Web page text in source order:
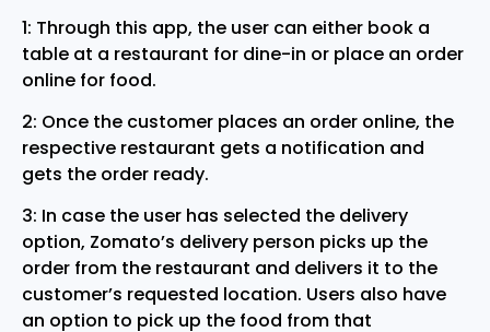
1: Through this app, the user can either book a
table at a restaurant for dine-in or place an order
online for food.
2: Once the customer places an order online, the
respective restaurant gets a notification and
gets the order ready.
3: In case the user has selected the delivery
option, Zomato’s delivery person picks up the
order from the restaurant and delivers it to the
customer’s requested location. Users also have
an option to pick up the food from that